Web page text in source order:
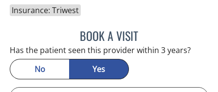
Insurance: Triwest
BOOK A VISITHEATHER AMOS, DO
Has the patient seen this provider within 3 years?
No
Yes